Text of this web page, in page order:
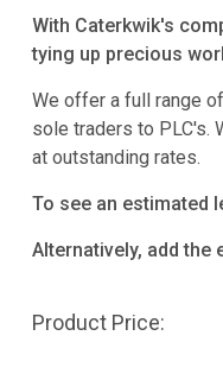
With Caterkwik's
tying up precious
We offer a full range
sole traders to PLC's.
at outstanding rates.
To see an estimated
Alternatively, add the
Product Price: